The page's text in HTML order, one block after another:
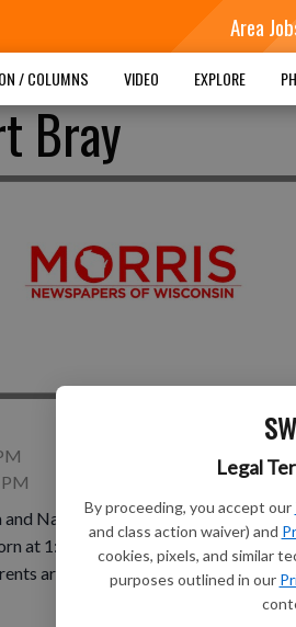
Legal
By proceeding, you accept our
and class action waiver) and
cookies, pixels, and similar
purposes outlined in our
Area
/ COLUMNS VIDEO EXPLORE
Bray
Nathan Bray of Fennimore, a son,
at 1:33 p.m. at Grant Regional
are Keith and Deb Dieter, Charity